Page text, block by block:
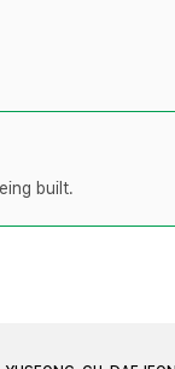
built.